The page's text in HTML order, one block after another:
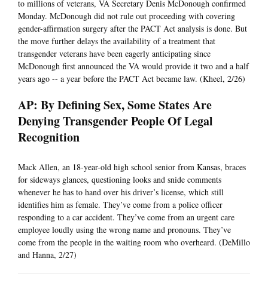
to millions of veterans, VA Secretary Denis McDonough confirmed
Monday. McDonough did not rule out proceeding with covering
gender-affirmation surgery after the PACT Act analysis is done. But
the move further delays the availability of a treatment that
transgender veterans have been eagerly anticipating since
McDonough first announced the VA would provide it two and a half
years ago -- a year before the PACT Act became law. (Kheel, 2/26)
AP: By Defining Sex, Some States Are
Denying Transgender People Of Legal
Recognition
Mack Allen, an 18-year-old high school senior from Kansas, braces
for sideways glances, questioning looks and snide comments
whenever he has to hand over his driver’s license, which still
identifies him as female. They’ve come from a police officer
responding to a car accident. They’ve come from an urgent care
employee loudly using the wrong name and pronouns. They’ve
come from the people in the waiting room who overheard. (DeMillo
and Hanna, 2/27)